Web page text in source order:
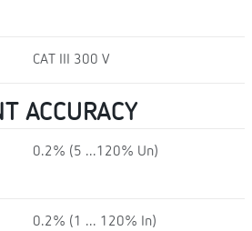
CAT III 300 V
ACCURACY
0.2% (5 ...120% Un)
0.2% (1 ... 120% In)